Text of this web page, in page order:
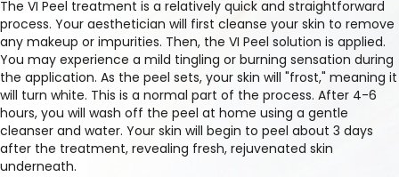
The VI Peel treatment is a relatively quick and straightforward
process. Your aesthetician will first cleanse your skin to remove
any makeup or impurities. Then, the VI Peel solution is applied.
You may experience a mild tingling or burning sensation during
the application. As the peel sets, your skin will "frost," meaning it
will turn white. This is a normal part of the process. After 4-6
hours, you will wash off the peel at home using a gentle
cleanser and water. Your skin will begin to peel about 3 days
after the treatment, revealing fresh, rejuvenated skin
underneath.